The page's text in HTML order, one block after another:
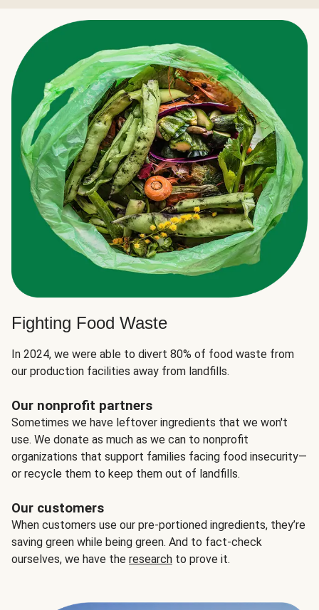
Fighting Food Waste
In 2024, we were able to divert 80% of food waste from
our production facilities away from landfills.
Our nonprofit partners
Sometimes we have leftover ingredients that we won't
use. We donate as much as we can to nonprofit
organizations that support families facing food insecurity—
or recycle them to keep them out of landfills.
Our customers
When customers use our pre-portioned ingredients, they’re
saving green while being green. And to fact-check
ourselves, we have the research to prove it.